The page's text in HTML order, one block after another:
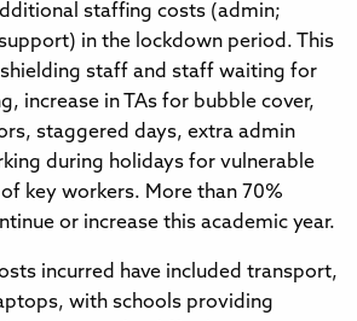
staffing costs (admin;
in the lockdown period. This
staff and staff waiting for
increase in TAs for bubble cover,
staggered days, extra admin
during holidays for vulnerable
key workers. More than 70%
or increase this academic year.
incurred have included transport,
with schools providing